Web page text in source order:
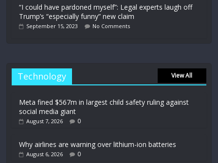
“I could have pardoned myself”: Legal experts laugh off
Trump’s “especially funny” new claim
September 15, 2023 No Comments
Technology View All
Meta fined $567m in largest child safety ruling against
social media giant
August 7, 2026 0
Why airlines are warning over lithium-ion batteries
August 6, 2026 0